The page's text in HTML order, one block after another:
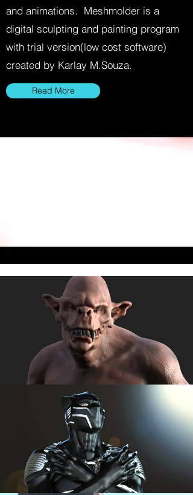
and animations. Meshmolder is a
digital sculpting and painting program
with trial version(low cost software)
created by Karlay M.Souza.
Read More